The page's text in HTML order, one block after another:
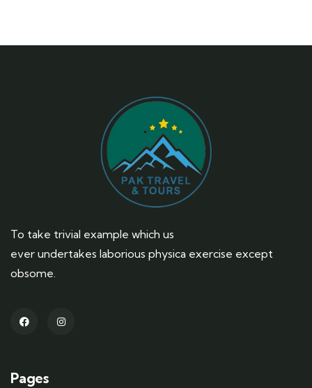
To take trivial example which us
ever undertakes laborious physica exercise except
obsome.
Pages